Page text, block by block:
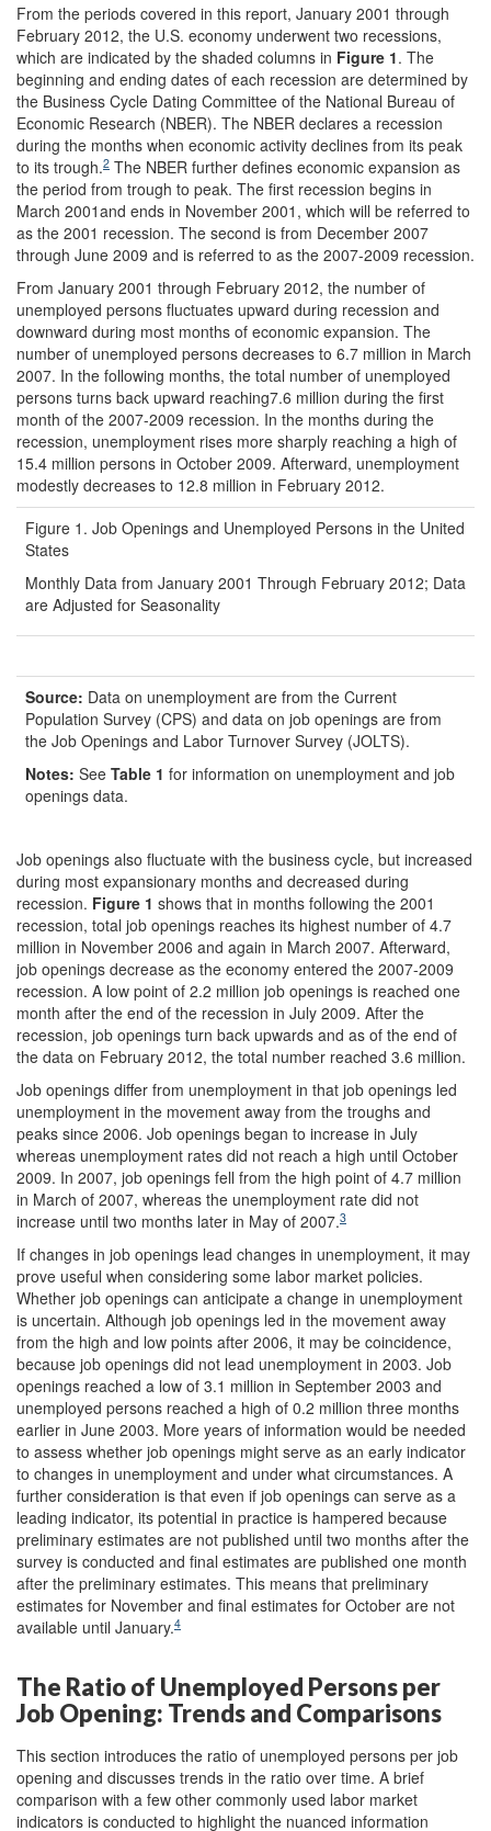
From the periods covered in this report, January 2001 through
February 2012, the U.S. economy underwent two recessions,
which are indicated by the shaded columns in Figure 1. The
beginning and ending dates of each recession are determined by
the Business Cycle Dating Committee of the National Bureau of
Economic Research (NBER). The NBER declares a recession
during the months when economic activity declines from its peak
to its trough.2 The NBER further defines economic expansion as
the period from trough to peak. The first recession begins in
March 2001and ends in November 2001, which will be referred to
as the 2001 recession. The second is from December 2007
through June 2009 and is referred to as the 2007-2009 recession.
From January 2001 through February 2012, the number of
unemployed persons fluctuates upward during recession and
downward during most months of economic expansion. The
number of unemployed persons decreases to 6.7 million in March
2007. In the following months, the total number of unemployed
persons turns back upward reaching7.6 million during the first
month of the 2007-2009 recession. In the months during the
recession, unemployment rises more sharply reaching a high of
15.4 million persons in October 2009. Afterward, unemployment
modestly decreases to 12.8 million in February 2012.
Figure 1. Job Openings and Unemployed Persons in the United
States
Monthly Data from January 2001 Through February 2012; Data
are Adjusted for Seasonality
Source: Data on unemployment are from the Current
Population Survey (CPS) and data on job openings are from
the Job Openings and Labor Turnover Survey (JOLTS).
Notes: See Table 1 for information on unemployment and job
openings data.
Job openings also fluctuate with the business cycle, but increased
during most expansionary months and decreased during
recession. Figure 1 shows that in months following the 2001
recession, total job openings reaches its highest number of 4.7
million in November 2006 and again in March 2007. Afterward,
job openings decrease as the economy entered the 2007-2009
recession. A low point of 2.2 million job openings is reached one
month after the end of the recession in July 2009. After the
recession, job openings turn back upwards and as of the end of
the data on February 2012, the total number reached 3.6 million.
Job openings differ from unemployment in that job openings led
unemployment in the movement away from the troughs and
peaks since 2006. Job openings began to increase in July
whereas unemployment rates did not reach a high until October
2009. In 2007, job openings fell from the high point of 4.7 million
in March of 2007, whereas the unemployment rate did not
increase until two months later in May of 2007.3
If changes in job openings lead changes in unemployment, it may
prove useful when considering some labor market policies.
Whether job openings can anticipate a change in unemployment
is uncertain. Although job openings led in the movement away
from the high and low points after 2006, it may be coincidence,
because job openings did not lead unemployment in 2003. Job
openings reached a low of 3.1 million in September 2003 and
unemployed persons reached a high of 0.2 million three months
earlier in June 2003. More years of information would be needed
to assess whether job openings might serve as an early indicator
to changes in unemployment and under what circumstances. A
further consideration is that even if job openings can serve as a
leading indicator, its potential in practice is hampered because
preliminary estimates are not published until two months after the
survey is conducted and final estimates are published one month
after the preliminary estimates. This means that preliminary
estimates for November and final estimates for October are not
available until January.4
The Ratio of Unemployed Persons per
Job Opening: Trends and Comparisons
This section introduces the ratio of unemployed persons per job
opening and discusses trends in the ratio over time. A brief
comparison with a few other commonly used labor market
indicators is conducted to highlight the nuanced information